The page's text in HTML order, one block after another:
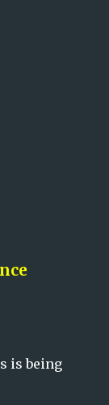
is being